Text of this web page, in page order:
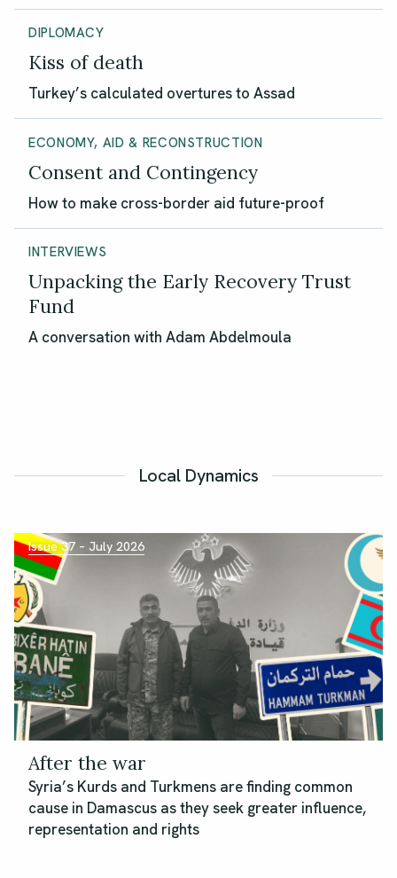
DIPLOMACY
Kiss of death
Turkey’s calculated overtures to Assad
ECONOMY, AID & RECONSTRUCTION
Consent and Contingency
How to make cross-border aid future-proof
INTERVIEWS
Unpacking the Early Recovery Trust
Fund
A conversation with Adam Abdelmoula
Local Dynamics
Issue 37 – July 2026
After the war
Syria’s Kurds and Turkmens are finding common
cause in Damascus as they seek greater influence,
representation and rights